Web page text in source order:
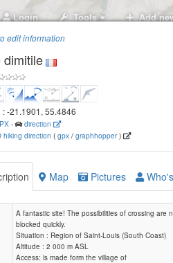
Login Tools Add
edit information
dimitile
: -21.1901, 55.4846
-
direction
hiking direction ( gpx / graphhopper)
Map Pictures
A fantastic site! The possibilities of crossing are
blocked quickly.
Situation : Region of Saint-Louis (South Coast)
Altitude : 2 000 m ASL
Access: is made form the village of